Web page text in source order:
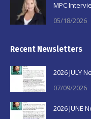
MPC
05/18/2026
Recent Newsletters
2026 JULY
07/09/2026
2026 JUNE